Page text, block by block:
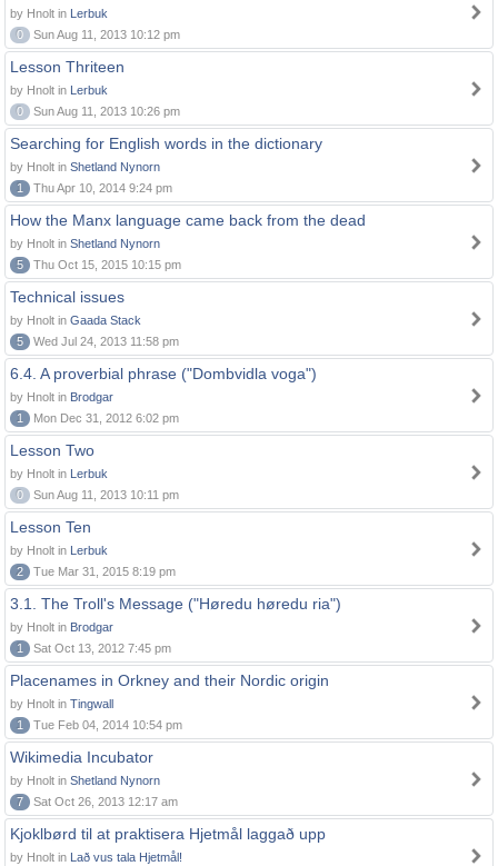
by Hnolt in Lerbuk
0
Sun Aug 11, 2013 10:12 pm
Lesson Thriteen
by Hnolt in Lerbuk
0
Sun Aug 11, 2013 10:26 pm
Searching for English words in the dictionary
by Hnolt in Shetland Nynorn
1
Thu Apr 10, 2014 9:24 pm
How the Manx language came back from the dead
by Hnolt in Shetland Nynorn
5
Thu Oct 15, 2015 10:15 pm
Technical issues
by Hnolt in Gaada Stack
5
Wed Jul 24, 2013 11:58 pm
6.4. A proverbial phrase ("Dombvidla voga")
by Hnolt in Brodgar
1
Mon Dec 31, 2012 6:02 pm
Lesson Two
by Hnolt in Lerbuk
0
Sun Aug 11, 2013 10:11 pm
Lesson Ten
by Hnolt in Lerbuk
2
Tue Mar 31, 2015 8:19 pm
3.1. The Troll's Message ("Høredu høredu ria")
by Hnolt in Brodgar
1
Sat Oct 13, 2012 7:45 pm
Placenames in Orkney and their Nordic origin
by Hnolt in Tingwall
1
Tue Feb 04, 2014 10:54 pm
Wikimedia Incubator
by Hnolt in Shetland Nynorn
7
Sat Oct 26, 2013 12:17 am
Kjoklbørd til at praktisera Hjetmål laggað upp
by Hnolt in Lað vus tala Hjetmål!